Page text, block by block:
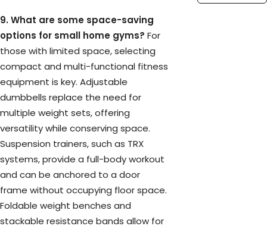
9. What are some space-saving
options for small home gyms? For
those with limited space, selecting
compact and multi-functional fitness
equipment is key. Adjustable
dumbbells replace the need for
multiple weight sets, offering
versatility while conserving space.
Suspension trainers, such as TRX
systems, provide a full-body workout
and can be anchored to a door
frame without occupying floor space.
Foldable weight benches and
stackable resistance bands allow for